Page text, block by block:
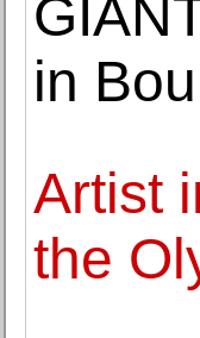
in
Artist
the